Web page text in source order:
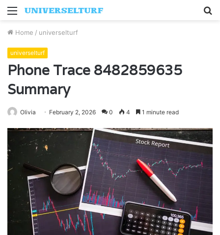
Menu
Home / universelturf
universelturf
Phone Trace 8482859635
Summary
Olivia February 2, 2026 0 4 1 minute read